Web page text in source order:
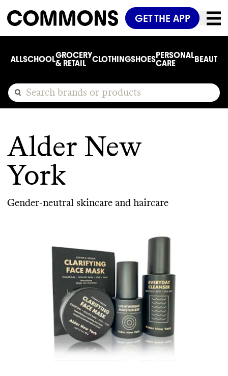
GET THE APP
ALLSCHOOLGROCERY
& RETAIL
CLOTHINGSHOESPERSONAL
CARE
BEAUTY
Alder New
York
Gender-neutral skincare and haircare